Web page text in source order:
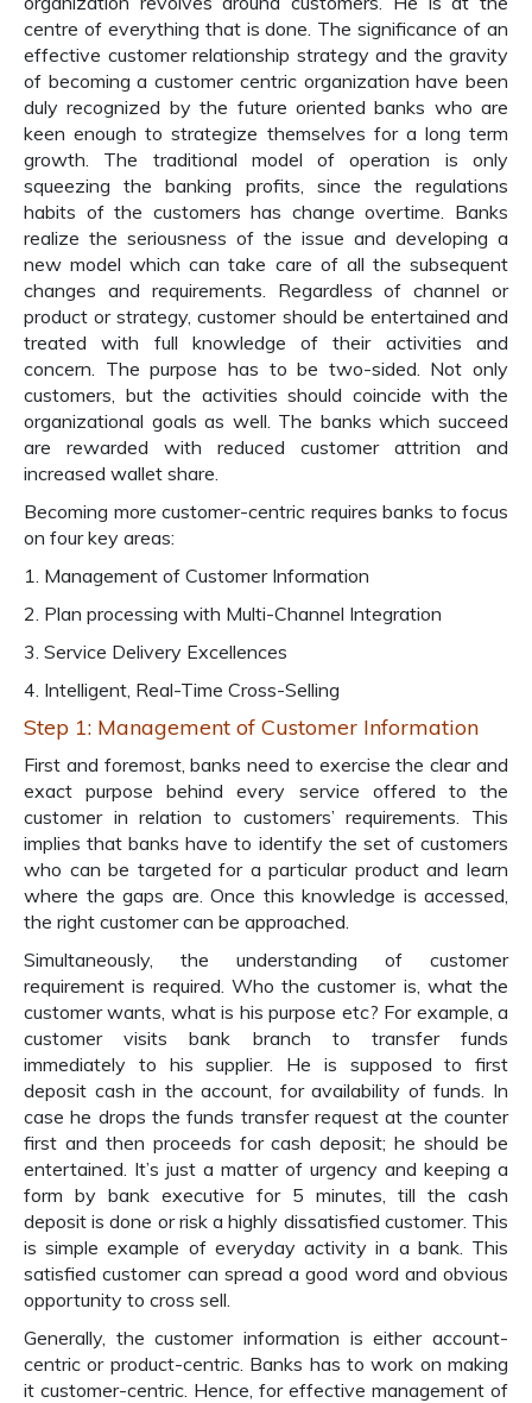
centre of everything that is done. The significance of an
effective customer relationship strategy and the gravity
of becoming a customer centric organization have been
duly recognized by the future oriented banks who are
keen enough to strategize themselves for a long term
growth. The traditional model of operation is only
squeezing the banking profits, since the regulations
habits of the customers has change overtime. Banks
realize the seriousness of the issue and developing a
new model which can take care of all the subsequent
changes and requirements. Regardless of channel or
product or strategy, customer should be entertained and
treated with full knowledge of their activities and
concern. The purpose has to be two-sided. Not only
customers, but the activities should coincide with the
organizational goals as well. The banks which succeed
are rewarded with reduced customer attrition and
increased wallet share.
Becoming more customer-centric requires banks to focus
on four key areas:
1. Management of Customer Information
2. Plan processing with Multi-Channel Integration
3. Service Delivery Excellences
4. Intelligent, Real-Time Cross-Selling
Step 1: Management of Customer Information
First and foremost, banks need to exercise the clear and
exact purpose behind every service offered to the
customer in relation to customers’ requirements. This
implies that banks have to identify the set of customers
who can be targeted for a particular product and learn
where the gaps are. Once this knowledge is accessed,
the right customer can be approached.
Simultaneously, the understanding of customer
requirement is required. Who the customer is, what the
customer wants, what is his purpose etc? For example, a
customer visits bank branch to transfer funds
immediately to his supplier. He is supposed to first
deposit cash in the account, for availability of funds. In
case he drops the funds transfer request at the counter
first and then proceeds for cash deposit; he should be
entertained. It’s just a matter of urgency and keeping a
form by bank executive for 5 minutes, till the cash
deposit is done or risk a highly dissatisfied customer. This
is simple example of everyday activity in a bank. This
satisfied customer can spread a good word and obvious
opportunity to cross sell.
Generally, the customer information is either account-
centric or product-centric. Banks has to work on making
it customer-centric. Hence, for effective management of